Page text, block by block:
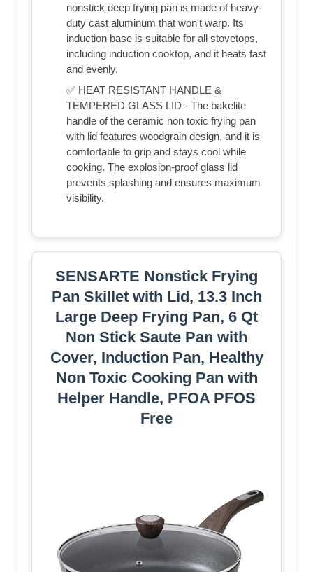
nonstick deep frying pan is made of heavy-
duty cast aluminum that won't warp. Its
induction base is suitable for all stovetops,
including induction cooktop, and it heats fast
and evenly.
✅ HEAT RESISTANT HANDLE &
TEMPERED GLASS LID - The bakelite
handle of the ceramic non toxic frying pan
with lid features woodgrain design, and it is
comfortable to grip and stays cool while
cooking. The explosion-proof glass lid
prevents splashing and ensures maximum
visibility.
SENSARTE Nonstick Frying
Pan Skillet with Lid, 13.3 Inch
Large Deep Frying Pan, 6 Qt
Non Stick Saute Pan with
Cover, Induction Pan, Healthy
Non Toxic Cooking Pan with
Helper Handle, PFOA PFOS
Free